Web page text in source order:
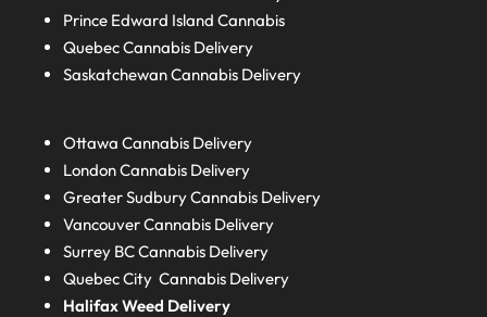
Prince Edward IslandCannabis
QuebecCannabis Delivery
SaskatchewanCannabis Delivery
Ottawa Cannabis Delivery
LondonCannabis Delivery
Greater SudburyCannabis Delivery
Vancouver Cannabis Delivery
Surrey BCCannabis Delivery
Quebec City Cannabis Delivery
HalifaxWeed Delivery